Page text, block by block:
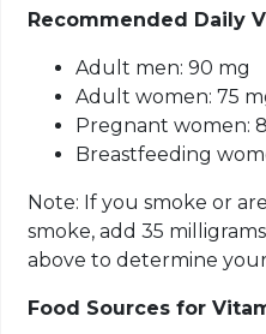
Recommended Daily
Adult men: 90 mg
Adult women: 75
Pregnant women:
Breastfeeding
Note: If you smoke or
smoke, add 35
above to determine
Food Sources for